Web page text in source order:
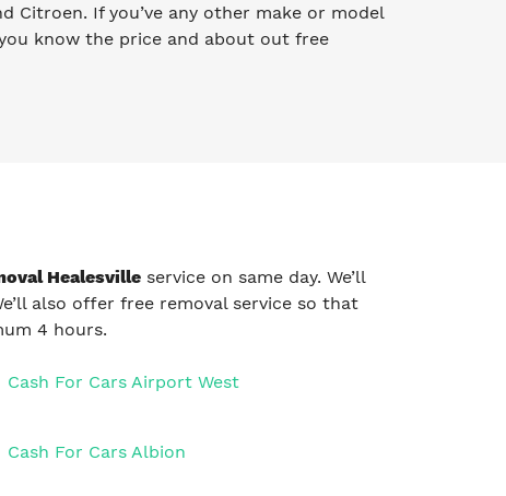
Citroen. If you’ve any other make or model
know the price and about out free
Healesville service on same day. We’ll
also offer free removal service so that
4 hours.
Cash For Cars Airport West
Cash For Cars Albion